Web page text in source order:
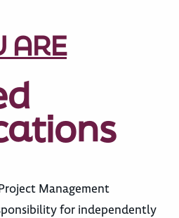
ARE
Management
for independently